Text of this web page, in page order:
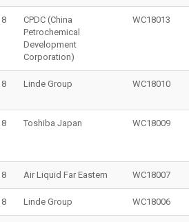
CPDC (China
Petrochemical
Development
Corporation)
WC18013
Linde Group WC18010
Toshiba Japan WC18009
Air Liquid Far Eastern WC18007
Linde Group WC18006